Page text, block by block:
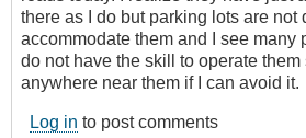
there as I do but parking lots are not
accommodate them and I see many
do not have the skill to operate them
anywhere near them if I can avoid it.
Log in to post comments